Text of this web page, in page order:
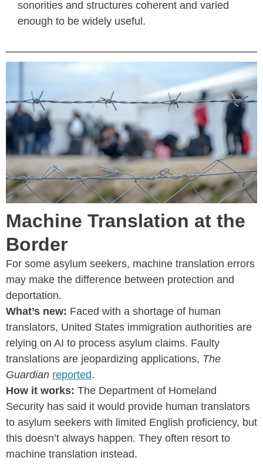
sonorities and structures coherent and varied
enough to be widely useful.
Machine Translation at the
Border
For some asylum seekers, machine translation errors
may make the difference between protection and
deportation.
What’s new: Faced with a shortage of human
translators, United States immigration authorities are
relying on AI to process asylum claims. Faulty
translations are jeopardizing applications, The
Guardian reported.
How it works: The Department of Homeland
Security has said it would provide human translators
to asylum seekers with limited English proficiency, but
this doesn’t always happen. They often resort to
machine translation instead.